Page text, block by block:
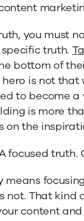
you must
truth.
bottom of
is not that
to become
is more
on the
focused
means
not. That
content